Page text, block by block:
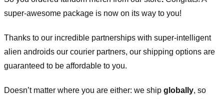
super-awesome package is now on its way to you!
Thanks to our incredible partnerships with super-intelligent
alien androids our courier partners, our shipping options are
guaranteed to be affordable to you.
Doesn’t matter where you are either: we ship globally, so